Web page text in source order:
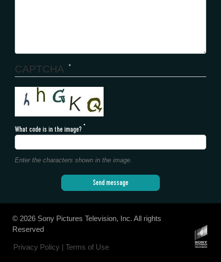
CAPTCHA
What code is in the image?
Enter the characters shown in the image.
Send message
© 2026 Sony Pictures Television, Inc. All rights
Reserved
Privacy Policy | Terms of Use